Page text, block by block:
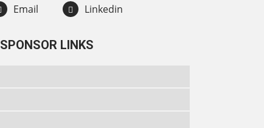
Email Linkedin
SPONSOR LINKS